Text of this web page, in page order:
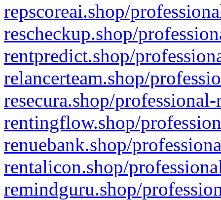
repscoreai.shop/
rescheckup.shop/
rentpredict.shop/
relancerteam.shop/
resecura.shop/
rentingflow.shop/
renuebank.shop/
rentalicon.shop/
remindguru.shop/